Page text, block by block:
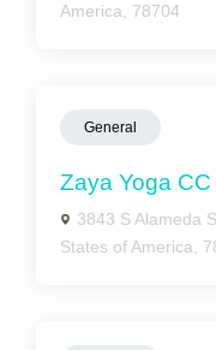
America, 78704
General
Zaya Yoga CC
3843 S Alameda
States of America,